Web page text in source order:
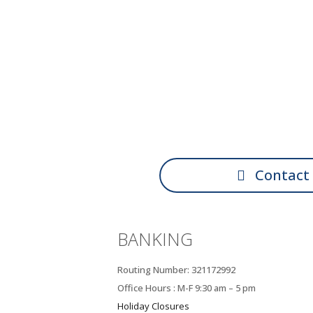
Contact
BANKING
Routing Number: 321172992
Office Hours : M-F 9:30 am – 5 pm
Holiday Closures